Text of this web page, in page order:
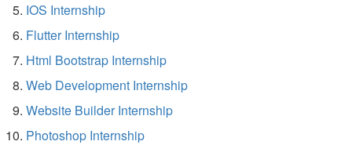
IOS Internship
Flutter Internship
Html Bootstrap Internship
Web Development Internship
Website Builder Internship
Photoshop Internship